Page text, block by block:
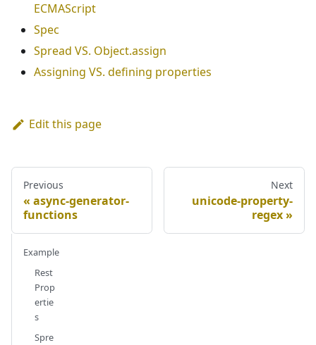
ECMAScript
Spec
Spread VS. Object.assign
Assigning VS. defining properties
Edit this page
Previous
async-generator-
functions
Next
unicode-property-
regex
Example
Rest
Prop
ertie
s
Spre